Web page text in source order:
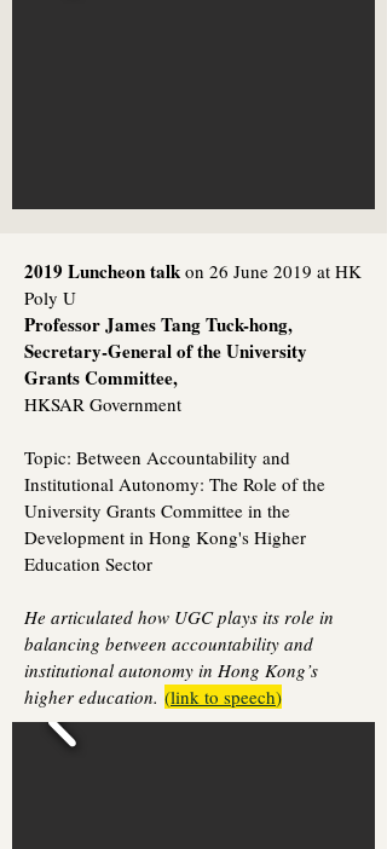
2019 Luncheon talk on 26 June 2019 at HK
Poly U
Professor James Tang Tuck-hong,
Secretary-General of the University
Grants Committee,
HKSAR Government
Topic: Between Accountability and
Institutional Autonomy: The Role of the
University Grants Committee in the
Development in Hong Kong's Higher
Education Sector
He articulated how UGC plays its role in
balancing between accountability and
institutional autonomy in Hong Kong’s
higher education. (link to speech)